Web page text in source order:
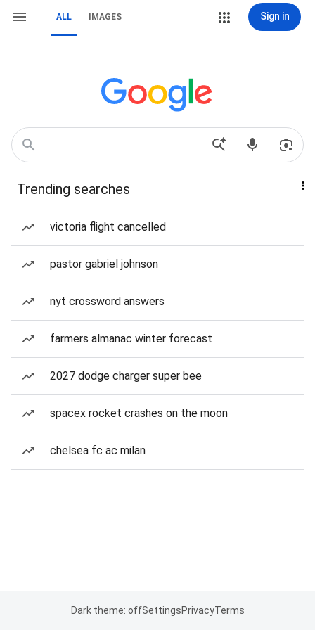
ALL IMAGES Sign in
Trending searches
victoria flight cancelled
pastor gabriel johnson
nyt crossword answers
farmers almanac winter forecast
2027 dodge charger super bee
spacex rocket crashes on the moon
chelsea fc ac milan
Dark theme: offSettingsPrivacyTerms